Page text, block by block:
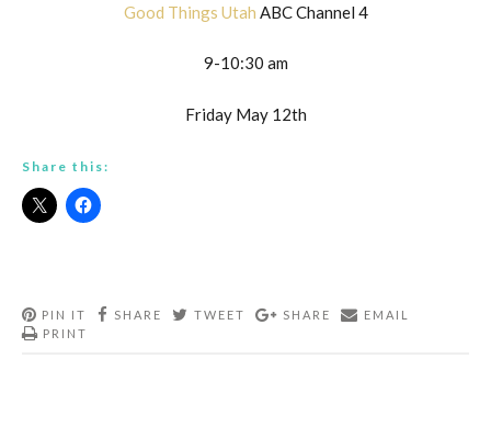
Good Things Utah ABC Channel 4
9-10:30 am
Friday May 12th
Share this:
PIN IT SHARE TWEET SHARE
EMAIL
PRINT